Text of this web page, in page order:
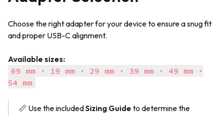
Choose the right adapter for your device to ensure a snug fit
and proper USB-C alignment.
Available sizes:
09 mm · 19 mm · 29 mm · 39 mm · 49 mm ·
54 mm
📏 Use the includedSizing Guide to determine the